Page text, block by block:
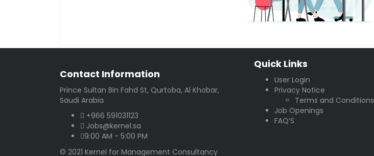
Contact Information
Prince Sultan Bin Fahd St, Qurtoba, Al Khobar,
Saudi Arabia
+966 591031123
Jobs@kernel.sa
9:00 AM - 5:00 PM
Quick Links
User Login
Privacy Notice
Terms and Conditions
Job Openings
FAQ’S
© 2021 Kernel for Management Consultancy